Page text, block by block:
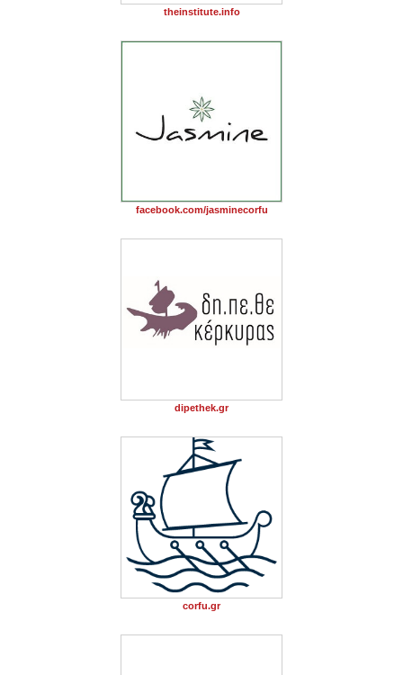
theinstitute.info
facebook.com/jasminecorfu
dipethek.gr
corfu.gr